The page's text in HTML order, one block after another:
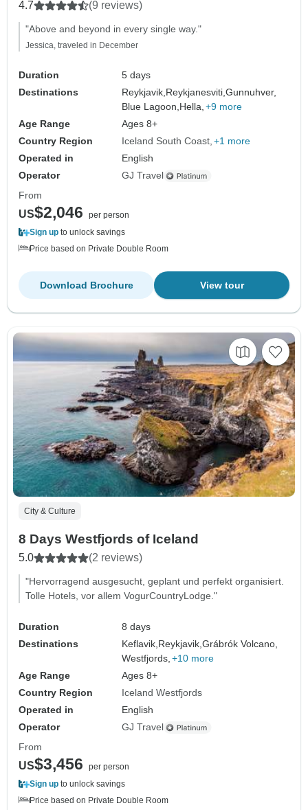
4.7 (9 reviews)
"Above and beyond in every single way."
Jessica, traveled in December
Duration
5 days
Destinations
Reykjavik,Reykjanesviti,Gunnuhver,
Blue Lagoon,Hella, +9 more
Age Range
Ages 8+
Country Region
Iceland South Coast +1 more
Operated in
English
Operator
GJ Travel
From
US$2,046
per person
Sign up to unlock savings
Price based on Private Double Room
View tour
Download Brochure
City & Culture
8 Days Westfjords of Iceland
5.0 (2 reviews)
"Hervorragend ausgesucht, geplant und perfekt organisiert.
Tolle Hotels, vor allem VogurCountryLodge."
Duration
8 days
Destinations
Keflavik,Reykjavik,Grábrók Volcano,
Westfjords, +10 more
Age Range
Ages 8+
Country Region
Iceland Westfjords
Operated in
English
Operator
GJ Travel
From
US$3,456
per person
Sign up to unlock savings
Price based on Private Double Room